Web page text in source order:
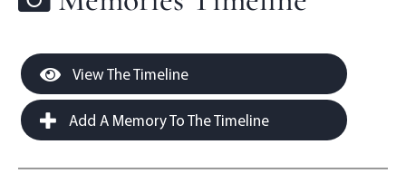
View The Timeline
Add A Memory To The Timeline